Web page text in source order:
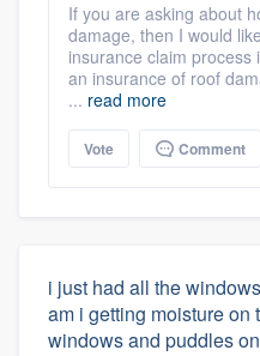
If you are asking about
damage, then I would
insurance claim
an insurance of roof
... read more
Vote Comment
i just had all the
am i getting moisture on
windows and puddles